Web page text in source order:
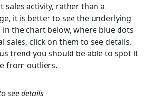
sales activity, rather than a
it is better to see the underlying
in the chart below, where blue dots
sales, click on them to see details.
trend you should be able to spot it
from outliers.
see details